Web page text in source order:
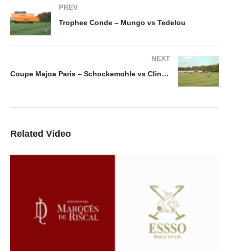
PREV
Trophee Conde – Mungo vs Tedelou
NEXT
Coupe Majoa Paris – Schockemohle vs Clinova Noa Capital
Related Video